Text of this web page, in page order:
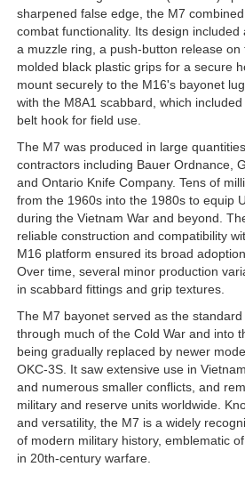
sharpened false edge, the M7
combat functionality. Its design included
a muzzle ring, a push-button release on
molded black plastic grips for a secure
mount securely to the M16's bayonet
with the M8A1 scabbard, which
belt hook for field use.
The M7 was produced in large
contractors including Bauer Ordnance,
and Ontario Knife Company. Tens of
from the 1960s into the 1980s to equip
during the Vietnam War and beyond.
reliable construction and compatibility
M16 platform ensured its broad
Over time, several minor production
in scabbard fittings and grip textures.
The M7 bayonet served as the
through much of the Cold War and into
being gradually replaced by newer
OKC-3S. It saw extensive use in
and numerous smaller conflicts, and
military and reserve units worldwide.
and versatility, the M7 is a widely
of modern military history, emblematic
in 20th-century warfare.